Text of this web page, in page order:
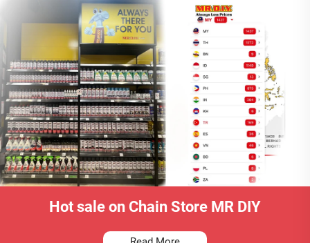
Hot sale on Chain Store MR DIY